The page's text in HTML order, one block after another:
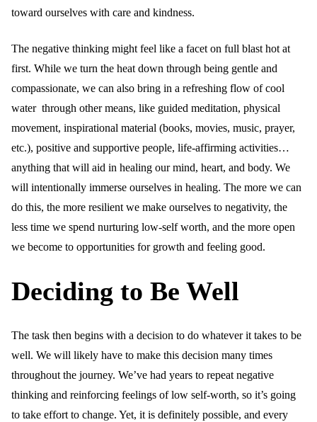
toward ourselves with care and kindness.
The negative thinking might feel like a facet on full blast hot at
first. While we turn the heat down through being gentle and
compassionate, we can also bring in a refreshing flow of cool
water through other means, like guided meditation, physical
movement, inspirational material (books, movies, music, prayer,
etc.), positive and supportive people, life-affirming activities…
anything that will aid in healing our mind, heart, and body. We
will intentionally immerse ourselves in healing. The more we can
do this, the more resilient we make ourselves to negativity, the
less time we spend nurturing low-self worth, and the more open
we become to opportunities for growth and feeling good.
Deciding to Be Well
The task then begins with a decision to do whatever it takes to be
well. We will likely have to make this decision many times
throughout the journey. We’ve had years to repeat negative
thinking and reinforcing feelings of low self-worth, so it’s going
to take effort to change. Yet, it is definitely possible, and every